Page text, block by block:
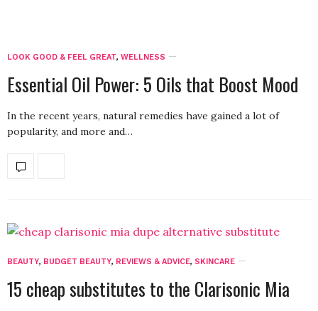
LOOK GOOD & FEEL GREAT, WELLNESS
Essential Oil Power: 5 Oils that Boost Mood
In the recent years, natural remedies have gained a lot of
popularity, and more and…
BEAUTY, BUDGET BEAUTY, REVIEWS & ADVICE, SKINCARE
15 cheap substitutes to the Clarisonic Mia